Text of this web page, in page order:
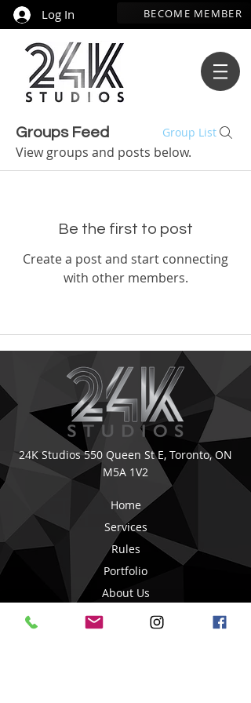
Log In BECOME MEMBER
Groups Feed Group List
View groups and posts below.
Be the first to post
Create a post and start connecting
with other members.
24K Studios550 Queen St E, Toronto, ON
M5A 1V2
Home
Services
Rules
Portfolio
About Us
Book Online